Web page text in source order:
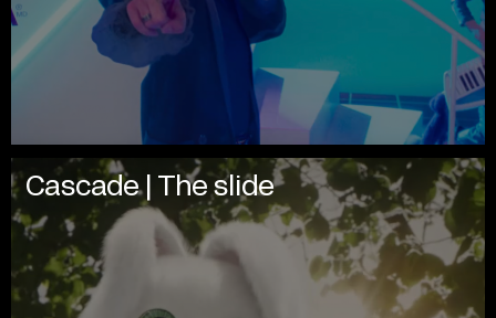
Cascade | The slide